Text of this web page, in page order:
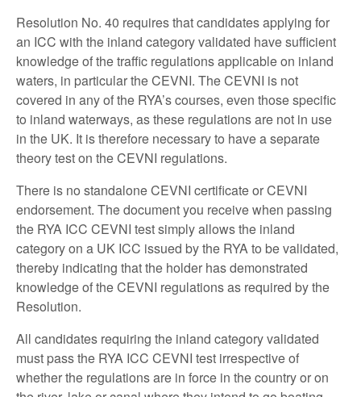
Resolution No. 40 requires that candidates applying for
an ICC with the inland category validated have sufficient
knowledge of the traffic regulations applicable on inland
waters, in particular the CEVNI. The CEVNI is not
covered in any of the RYA’s courses, even those specific
to inland waterways, as these regulations are not in use
in the UK. It is therefore necessary to have a separate
theory test on the CEVNI regulations.
There is no standalone CEVNI certificate or CEVNI
endorsement. The document you receive when passing
the RYA ICC CEVNI test simply allows the inland
category on a UK ICC issued by the RYA to be validated,
thereby indicating that the holder has demonstrated
knowledge of the CEVNI regulations as required by the
Resolution.
All candidates requiring the inland category validated
must pass the RYA ICC CEVNI test irrespective of
whether the regulations are in force in the country or on